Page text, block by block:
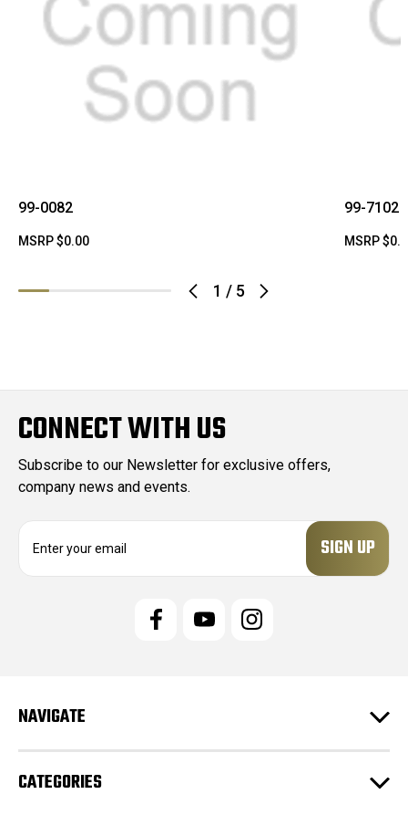
1 / 5
99-0082
MSRP$0.00
99-7102
MSRP
CONNECT WITH US
Subscribe to our Newsletter for exclusive offers,
company news and events.
e
s
NAVIGATE
CATEGORIES